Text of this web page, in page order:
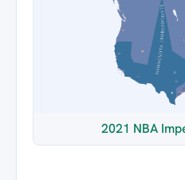
2021 NBA